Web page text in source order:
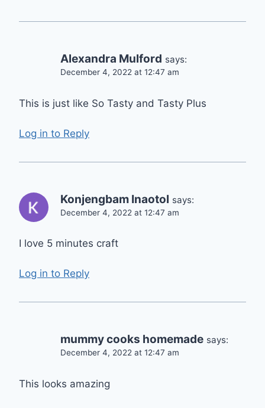
Alexandra Mulford says:
December 4, 2022 at 12:47 am
This is just like So Tasty and Tasty Plus
Log in to Reply
Konjengbam Inaotol says:
December 4, 2022 at 12:47 am
I love 5 minutes craft
Log in to Reply
mummy cooks homemade says:
December 4, 2022 at 12:47 am
This looks amazing